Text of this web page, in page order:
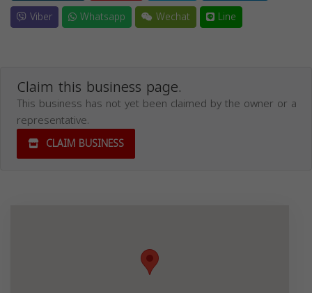
Viber
Whatsapp Wechat Line
Claim this business page.
This business has not yet been claimed by the owner or a
representative.
CLAIM BUSINESS